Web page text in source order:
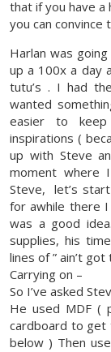
that if you have a
you can convince
Harlan was
up a 100x a day
tutu’s . I had
wanted
easier to
inspirations (
up with Steve
moment where
Steve, let’s start
for awhile there
was a good
supplies, his
lines of ” ain’t
Carrying on –
So I’ve asked
He used MDF (
cardboard to get
below ) Then